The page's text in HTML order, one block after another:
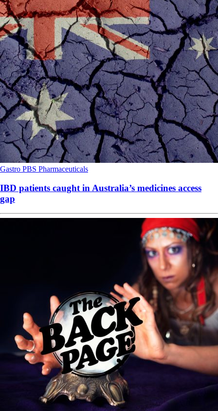
Gastro PBS Pharmaceuticals
IBD patients caught in Australia’s medicines access
gap